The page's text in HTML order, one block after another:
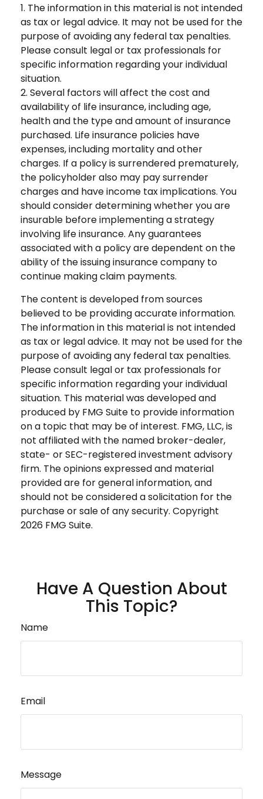
1. The information in this material is not intended
as tax or legal advice. It may not be used for the
purpose of avoiding any federal tax penalties.
Please consult legal or tax professionals for
specific information regarding your individual
situation.
2. Several factors will affect the cost and
availability of life insurance, including age,
health and the type and amount of insurance
purchased. Life insurance policies have
expenses, including mortality and other
charges. If a policy is surrendered prematurely,
the policyholder also may pay surrender
charges and have income tax implications. You
should consider determining whether you are
insurable before implementing a strategy
involving life insurance. Any guarantees
associated with a policy are dependent on the
ability of the issuing insurance company to
continue making claim payments.
The content is developed from sources
believed to be providing accurate information.
The information in this material is not intended
as tax or legal advice. It may not be used for the
purpose of avoiding any federal tax penalties.
Please consult legal or tax professionals for
specific information regarding your individual
situation. This material was developed and
produced by FMG Suite to provide information
on a topic that may be of interest. FMG, LLC, is
not affiliated with the named broker-dealer,
state- or SEC-registered investment advisory
firm. The opinions expressed and material
provided are for general information, and
should not be considered a solicitation for the
purchase or sale of any security. Copyright
2026 FMG Suite.
Have A Question About
This Topic?
Name
Email
Message